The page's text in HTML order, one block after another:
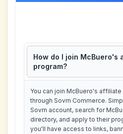
How do I join McBuero's
program?
You can join McBuero's
through Sovrn Commerce.
Sovrn account, search for
directory, and apply to their
you'll have access to links,